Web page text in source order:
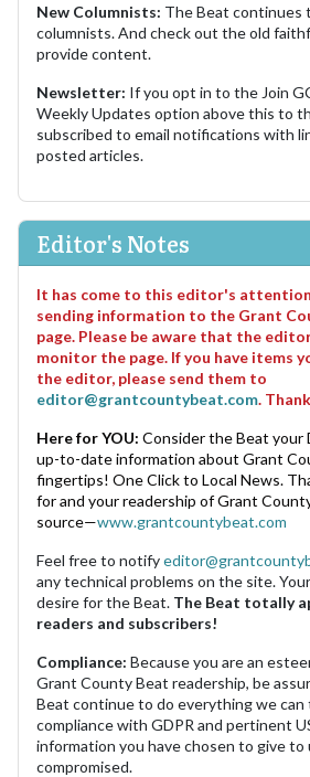
New Columnists: The Beat continues
columnists. And check out the old
provide content.
Newsletter: If you opt in to the Join
Weekly Updates option above this to
subscribed to email notifications with
posted articles.
Editor's Notes
It has come to this editor's
sending information to the Grant
page. Please be aware that the
monitor the page. If you have items
the editor, please send them to
editor@grantcountybeat.com.
Here for YOU: Consider the Beat your
up-to-date information about Grant
fingertips! One Click to Local News.
for and your readership of Grant
source—www.grantcountybeat.com
Feel free to notify
any technical problems on the site.
desire for the Beat. The Beat totally
readers and subscribers!
Compliance: Because you are an
Grant County Beat readership, be
Beat continue to do everything we can
compliance with GDPR and pertinent
information you have chosen to give to
compromised.